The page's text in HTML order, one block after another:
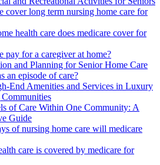
cover long term nursing home care for
health care does medicare cover for
pay for a caregiver at home?
and Planning for Senior Home Care
an episode of care?
End Amenities and Services in Luxury
of Care Within One Community: A
Guide
of nursing home care will medicare
care is covered by medicare for